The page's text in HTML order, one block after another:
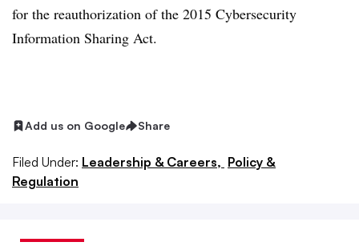
for the reauthorization of the 2015 Cybersecurity
Information Sharing Act.
Add us on Google Share
Filed Under: Leadership & Careers, Policy &
Regulation